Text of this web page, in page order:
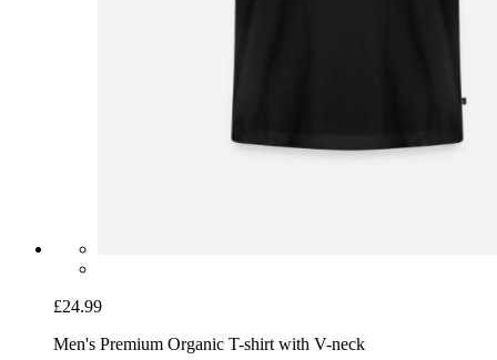
£24.99
Men's Premium Organic T-shirt with V-neck